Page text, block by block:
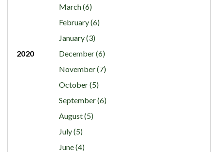
March (6)
February (6)
January (3)
2020
December (6)
November (7)
October (5)
September (6)
August (5)
July (5)
June (4)